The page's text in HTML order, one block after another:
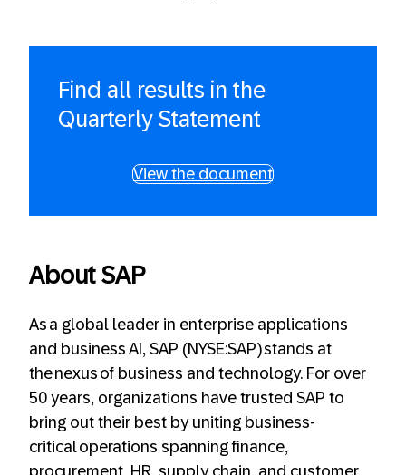
Find all results in the
Quarterly Statement
View the document
About SAP
As a global leader in enterprise applications
and business AI, SAP (NYSE:SAP) stands at
the nexus of business and technology. For over
50 years, organizations have trusted SAP to
bring out their best by uniting business-
critical operations spanning finance,